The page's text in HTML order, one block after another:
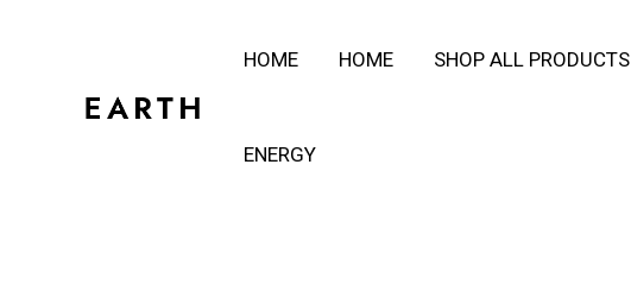
HOME HOME SHOP ALL PRODUCTS
ENERGY